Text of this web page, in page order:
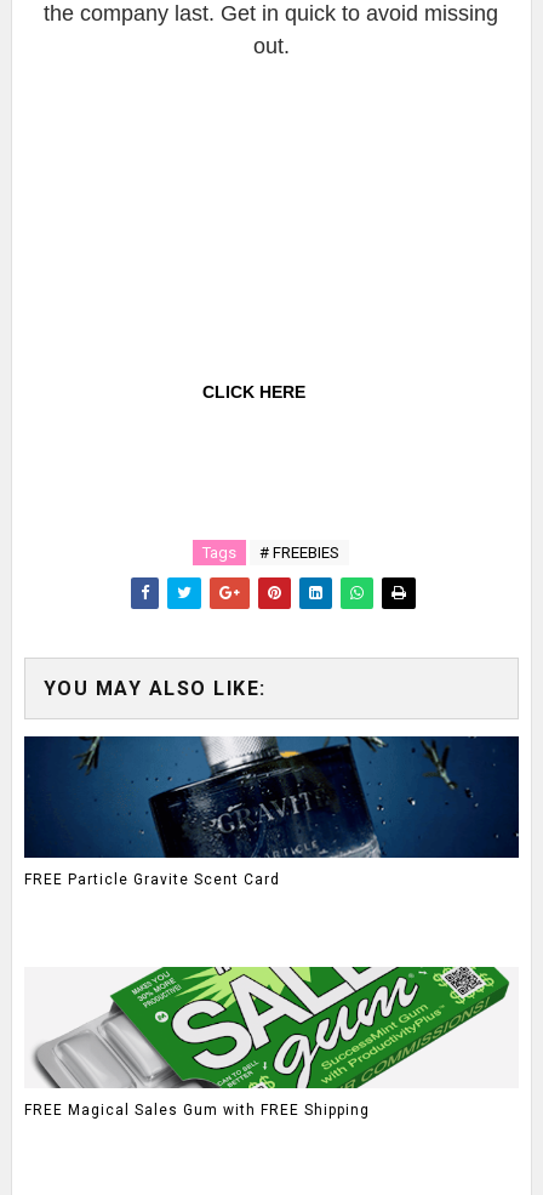
the company last. Get in quick to avoid missing
out.
CLICK HERE
Tags # FREEBIES
YOU MAY ALSO LIKE:
FREE Particle Gravite Scent Card
FREE Magical Sales Gum with FREE Shipping